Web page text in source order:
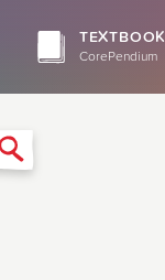
TEXTBOOK
CorePendium